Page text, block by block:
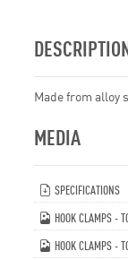
Made from alloy
MEDIA
SPECIFICATIONS
HOOK CLAMPS -
HOOK CLAMPS -